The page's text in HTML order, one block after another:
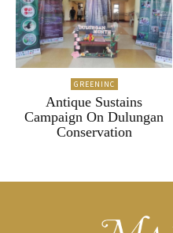
GREENINC
Antique Sustains
Campaign On Dulungan
Conservation